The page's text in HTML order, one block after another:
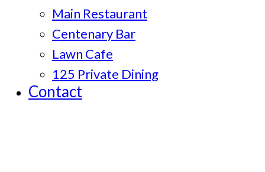
Main Restaurant
Centenary Bar
Lawn Cafe
125 Private Dining
Contact